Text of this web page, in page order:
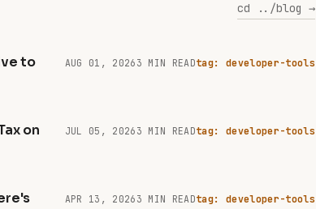
cd ../blog →
to
AUG 01, 2026 3 MIN READtag: developer-tools
on
JUL 05, 2026 3 MIN READtag: developer-tools
APR 13, 2026 3 MIN READtag: developer-tools